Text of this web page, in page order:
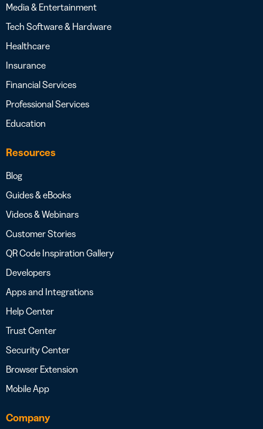
Media & Entertainment
Tech Software & Hardware
Healthcare
Insurance
Financial Services
Professional Services
Education
Resources
Blog
Guides & eBooks
Videos & Webinars
Customer Stories
QR Code Inspiration Gallery
Developers
Apps and Integrations
Help Center
Trust Center
Security Center
Browser Extension
Mobile App
Company